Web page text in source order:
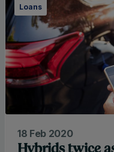
Loans
18 Feb 2020